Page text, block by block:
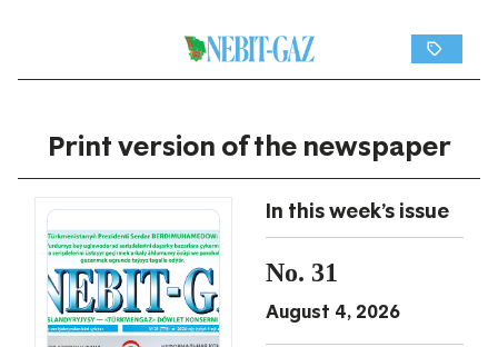
Print version of the newspaper
In this week's issue
No. 31
August 4, 2026